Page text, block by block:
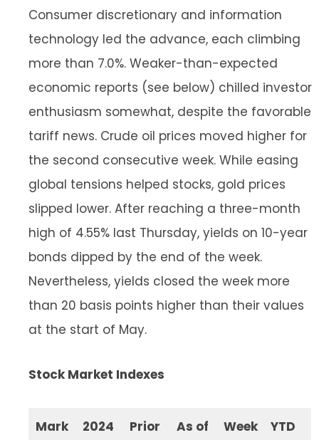
Consumer discretionary and information
technology led the advance, each climbing
more than 7.0%. Weaker-than-expected
economic reports (see below) chilled investor
enthusiasm somewhat, despite the favorable
tariff news. Crude oil prices moved higher for
the second consecutive week. While easing
global tensions helped stocks, gold prices
slipped lower. After reaching a three-month
high of 4.55% last Thursday, yields on 10-year
bonds dipped by the end of the week.
Nevertheless, yields closed the week more
than 20 basis points higher than their values
at the start of May.
Stock Market Indexes
Mark
2024
Prior
As of
Week
YTD